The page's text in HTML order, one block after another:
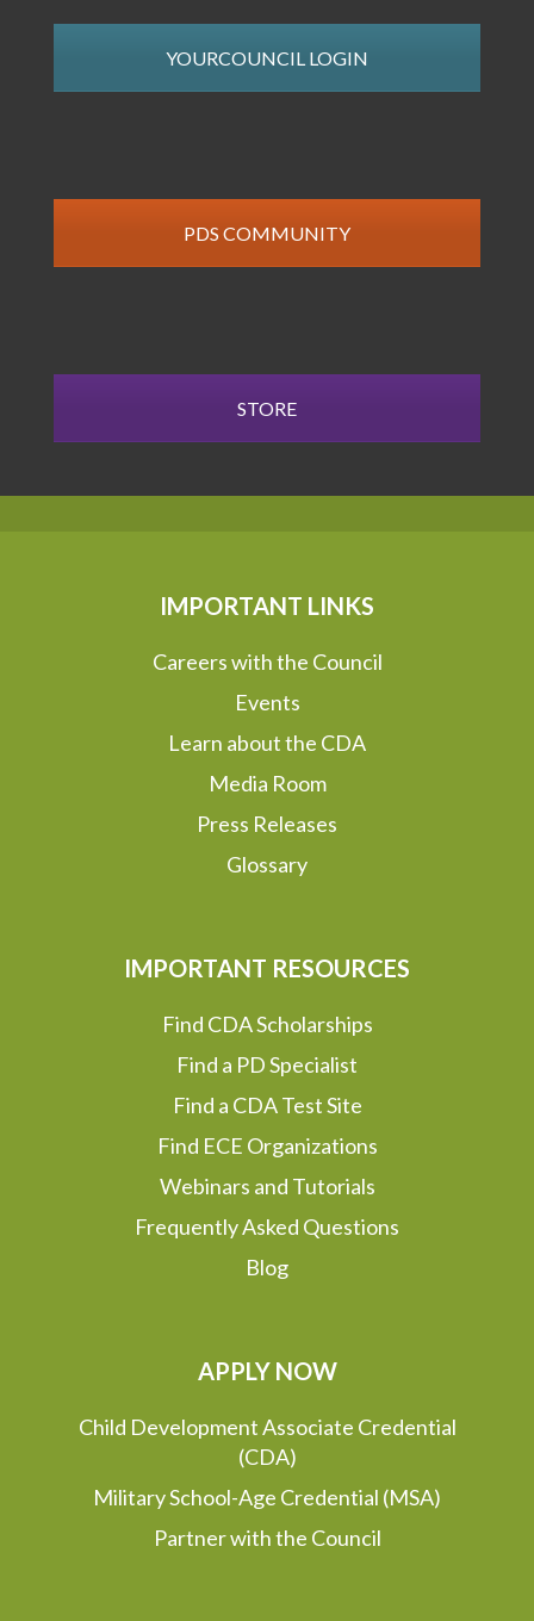
YOURCOUNCIL LOGIN
PDS COMMUNITY
STORE
IMPORTANT LINKS
Careers with the Council
Events
Learn about the CDA
Media Room
Press Releases
Glossary
IMPORTANT RESOURCES
Find CDA Scholarships
Find a PD Specialist
Find a CDA Test Site
Find ECE Organizations
Webinars and Tutorials
Frequently Asked Questions
Blog
APPLY NOW
Child Development Associate Credential
(CDA)
Military School-Age Credential (MSA)
Partner with the Council